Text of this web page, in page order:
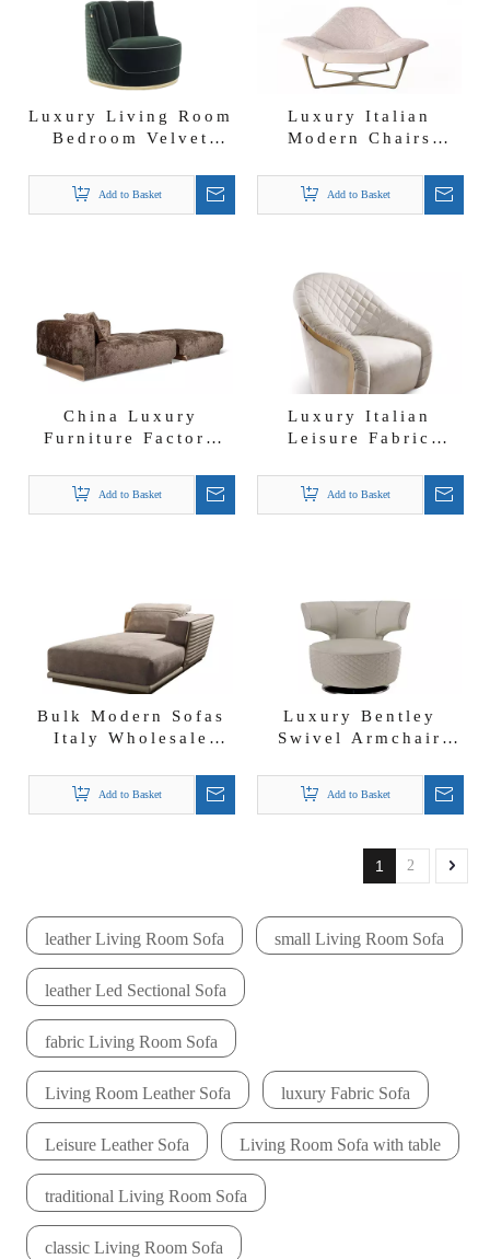
Luxury Living Room
Bedroom Velvet
Leisure Chair for
Home Office And
Add to Basket
Luxury Italian
Modern Chairs
for Living Rooms
And Bedrooms
Add to Basket
China Luxury
Furniture Factory
Sofa Brown Fabric
Couch
Add to Basket
Luxury Italian
Leisure Fabric
Swivel Accent Chair
Add to Basket
Bulk Modern Sofas
Italy Wholesale
Lounge Empire
Leisure Chair
Add to Basket
Luxury Bentley
Swivel Armchair
Leather Leisure
Chairs
Add to Basket
1 2
leather Living Room Sofa small Living Room Sofa
leather Led Sectional Sofa
fabric Living Room Sofa
Living Room Leather Sofa luxury Fabric Sofa
Leisure Leather Sofa Living Room Sofa with table
traditional Living Room Sofa
classic Living Room Sofa